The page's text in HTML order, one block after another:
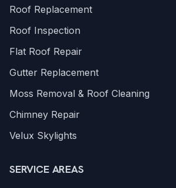
Roof Replacement
Roof Inspection
Flat Roof Repair
Gutter Replacement
Moss Removal & Roof Cleaning
Chimney Repair
Velux Skylights
SERVICE AREAS